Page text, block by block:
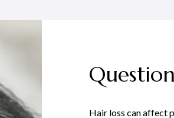
Hair loss can affect